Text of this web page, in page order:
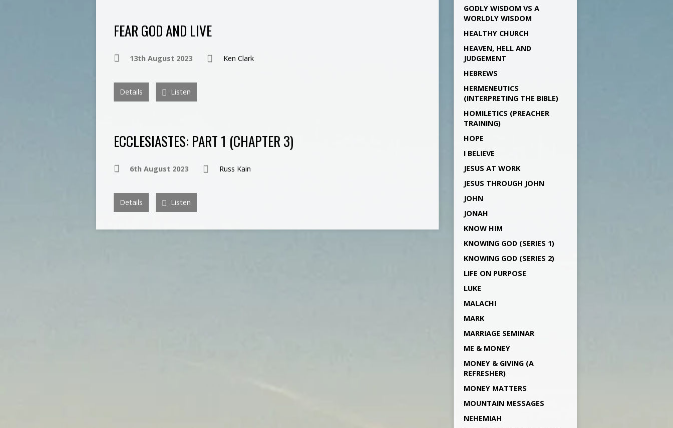
FEAR GOD AND LIVE
13th August 2023 Ken Clark
Details Listen
ECCLESIASTES: PART 1 (CHAPTER 3)
6th August 2023 Russ Kain
Details Listen
GODLY WISDOM VS A
WORLDLY WISDOM
HEALTHY CHURCH
HEAVEN, HELL AND
JUDGEMENT
HEBREWS
HERMENEUTICS
(INTERPRETING THE BIBLE)
HOMILETICS (PREACHER
TRAINING)
HOPE
I BELIEVE
JESUS AT WORK
JESUS THROUGH JOHN
JOHN
JONAH
KNOW HIM
KNOWING GOD (SERIES 1)
KNOWING GOD (SERIES 2)
LIFE ON PURPOSE
LUKE
MALACHI
MARK
MARRIAGE SEMINAR
ME & MONEY
MONEY & GIVING (A
REFRESHER)
MONEY MATTERS
MOUNTAIN MESSAGES
NEHEMIAH